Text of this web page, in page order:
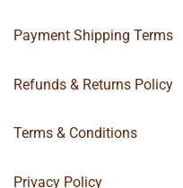
Payment Shipping Terms
Refunds & Returns Policy
Terms & Conditions
Privacy Policy